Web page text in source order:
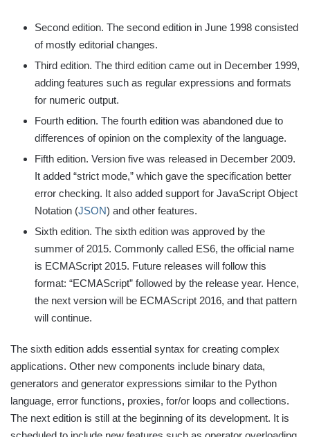
Second edition. The second edition in June 1998 consisted
of mostly editorial changes.
Third edition. The third edition came out in December 1999,
adding features such as regular expressions and formats
for numeric output.
Fourth edition. The fourth edition was abandoned due to
differences of opinion on the complexity of the language.
Fifth edition. Version five was released in December 2009.
It added “strict mode,” which gave the specification better
error checking. It also added support for JavaScript Object
Notation (JSON) and other features.
Sixth edition. The sixth edition was approved by the
summer of 2015. Commonly called ES6, the official name
is ECMAScript 2015. Future releases will follow this
format: “ECMAScript” followed by the release year. Hence,
the next version will be ECMAScript 2016, and that pattern
will continue.
The sixth edition adds essential syntax for creating complex
applications. Other new components include binary data,
generators and generator expressions similar to the Python
language, error functions, proxies, for/or loops and collections.
The next edition is still at the beginning of its development. It is